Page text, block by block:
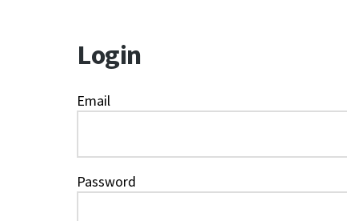
Login
Email
Password